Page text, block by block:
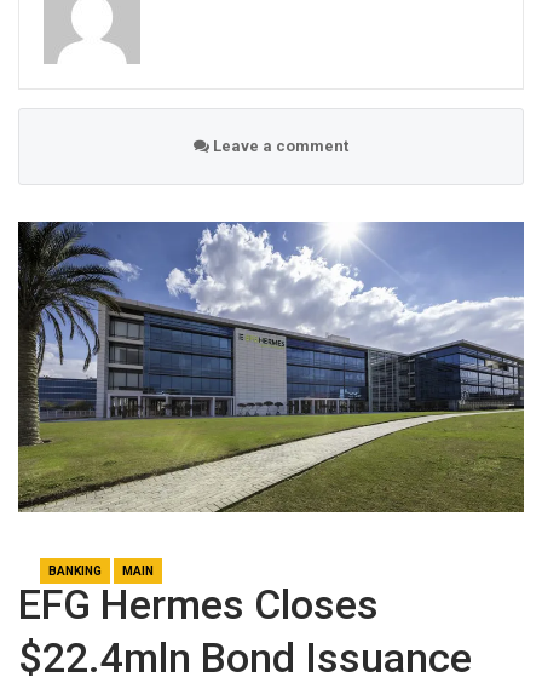
Leave a comment
BANKING MAIN
EFG Hermes Closes
$22.4mln Bond Issuance